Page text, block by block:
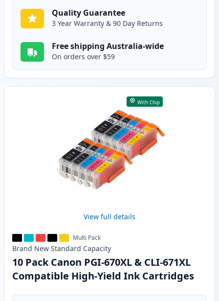
Quality Guarantee
3 Year Warranty & 90 Day Returns
Free shipping Australia-wide
On orders over $59
With Chip
View full details
Multi Pack
Brand New Standard Capacity
10 Pack Canon PGI-670XL & CLI-671XL
Compatible High-Yield Ink Cartridges